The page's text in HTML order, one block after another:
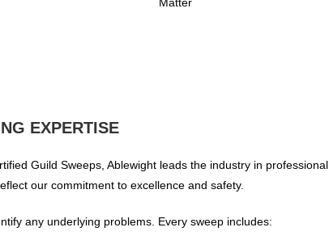
EXPERTISE
Guild Sweeps, Ablewight leads the industry in professional
our commitment to excellence and safety.
any underlying problems. Every sweep includes: